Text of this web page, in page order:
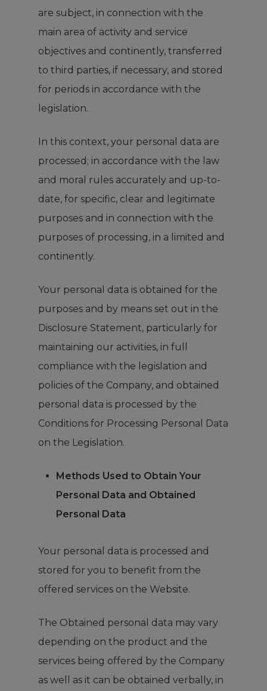
are subject, in connection with the
main area of activity and service
objectives and continently, transferred
to third parties, if necessary, and stored
for periods in accordance with the
legislation.
In this context, your personal data are
processed; in accordance with the law
and moral rules accurately and up-to-
date, for specific, clear and legitimate
purposes and in connection with the
purposes of processing, in a limited and
continently.
Your personal data is obtained for the
purposes and by means set out in the
Disclosure Statement, particularly for
maintaining our activities, in full
compliance with the legislation and
policies of the Company, and obtained
personal data is processed by the
Conditions for Processing Personal Data
on the Legislation.
Methods Used to Obtain Your
Personal Data and Obtained
Personal Data
Your personal data is processed and
stored for you to benefit from the
offered services on the Website.
The Obtained personal data may vary
depending on the product and the
services being offered by the Company
as well as it can be obtained verbally, in